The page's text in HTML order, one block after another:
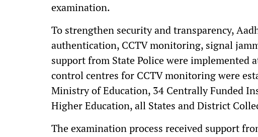
examination.
To strengthen security and transparency,
authentication, CCTV monitoring, signal
support from State Police were implemented
control centres for CCTV monitoring were
Ministry of Education, 34 Centrally Funded
Higher Education, all States and District
The examination process received support